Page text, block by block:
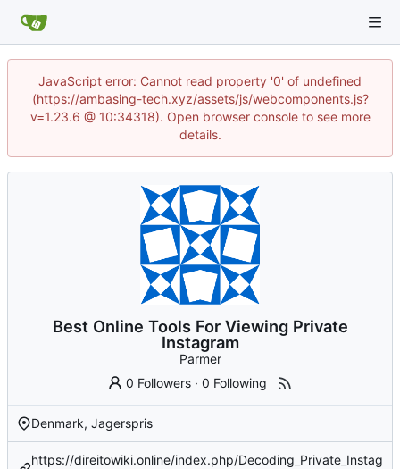
JavaScript error: Cannot read property '0' of undefined
(https://ambasing-tech.xyz/assets/js/webcomponents.js?
v=1.23.6 @ 10:34318). Open browser console to see more
details.
Best Online Tools For Viewing Private
Instagram
Parmer
0 Followers ·0 Following
Denmark, Jagerspris
https://direitowiki.online/index.php/Decoding_Private_Instag